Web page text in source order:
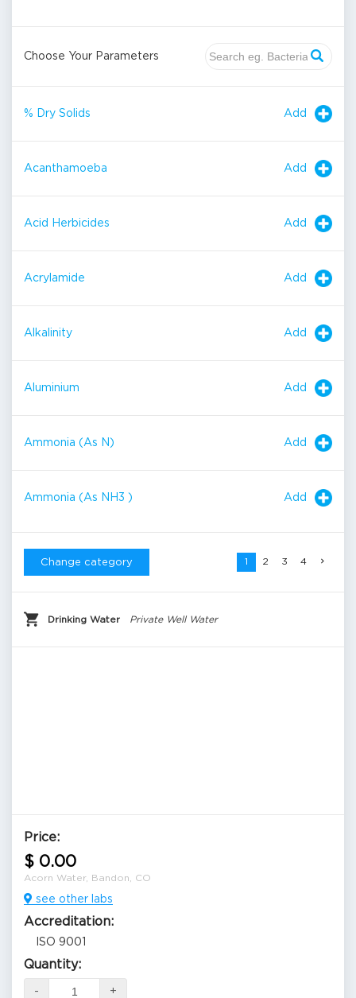
Choose Your Parameters
% Dry Solids Add
Acanthamoeba Add
Acid Herbicides Add
Acrylamide Add
Alkalinity Add
Aluminium Add
Ammonia (As N) Add
Ammonia (As NH3 ) Add
Change category 1 2 3 4
Drinking Water Private Well Water
Price:
$ 0.00
Acorn Water, Bandon, CO
see other labs
Accreditation:
ISO 9001
Quantity:
- +